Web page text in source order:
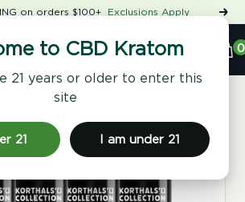
to CBD Kratom
21 years or older to enter this
site
21 I am under 21
on orders $100+ Exclusions Apply
CBD
0
/ No. 539 Lemon Kratom Seltzer, 4 Pack